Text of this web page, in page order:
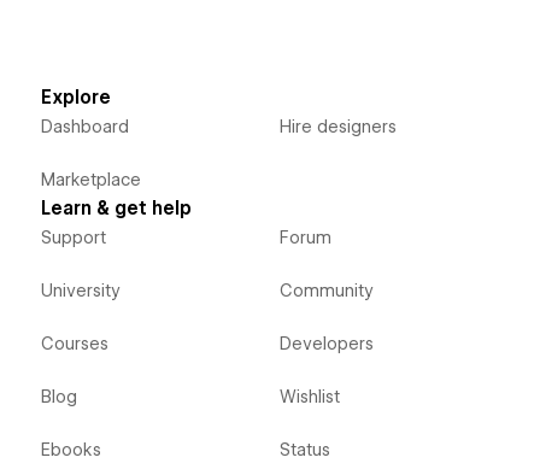
Explore
Dashboard
Marketplace
Hire designers
Learn & get help
Support
University
Courses
Blog
Ebooks
Forum
Community
Developers
Wishlist
Status